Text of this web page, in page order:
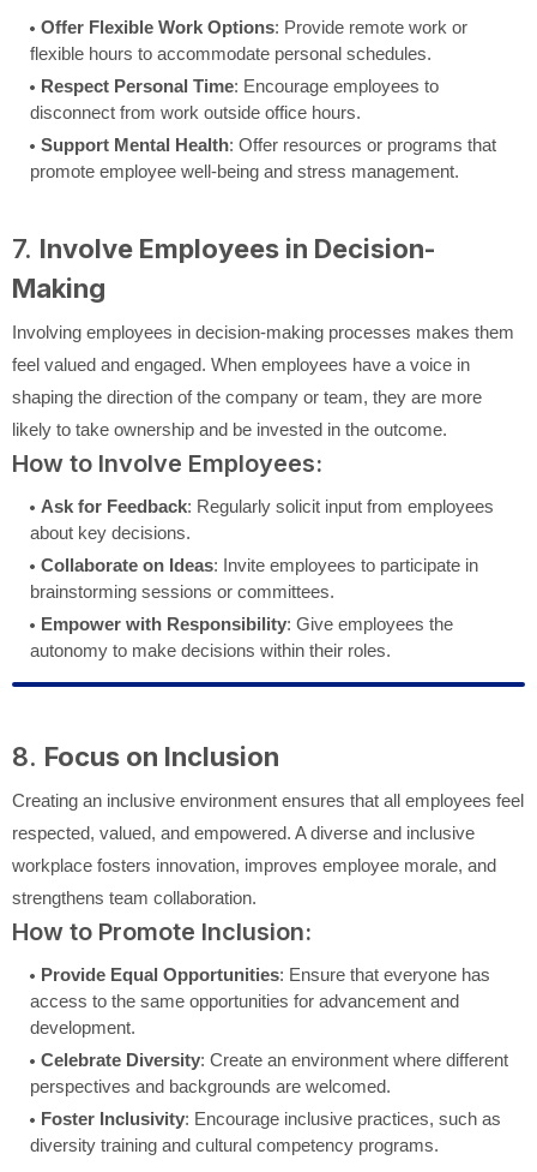
Offer Flexible Work Options: Provide remote work or
flexible hours to accommodate personal schedules.
Respect Personal Time: Encourage employees to
disconnect from work outside office hours.
Support Mental Health: Offer resources or programs that
promote employee well-being and stress management.
7. Involve Employees in Decision-
Making
Involving employees in decision-making processes makes them
feel valued and engaged. When employees have a voice in
shaping the direction of the company or team, they are more
likely to take ownership and be invested in the outcome.
How to Involve Employees:
Ask for Feedback: Regularly solicit input from employees
about key decisions.
Collaborate on Ideas: Invite employees to participate in
brainstorming sessions or committees.
Empower with Responsibility: Give employees the
autonomy to make decisions within their roles.
8. Focus on Inclusion
Creating an inclusive environment ensures that all employees feel
respected, valued, and empowered. A diverse and inclusive
workplace fosters innovation, improves employee morale, and
strengthens team collaboration.
How to Promote Inclusion:
Provide Equal Opportunities: Ensure that everyone has
access to the same opportunities for advancement and
development.
Celebrate Diversity: Create an environment where different
perspectives and backgrounds are welcomed.
Foster Inclusivity: Encourage inclusive practices, such as
diversity training and cultural competency programs.